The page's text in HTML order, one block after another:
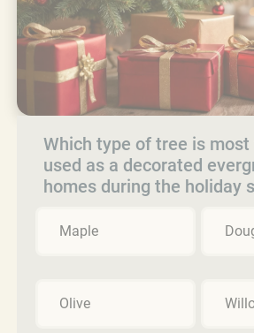
Which type of tree is
used as a decorated
homes during the holiday
Maple
Olive